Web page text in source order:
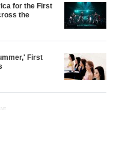
for the First
the
First